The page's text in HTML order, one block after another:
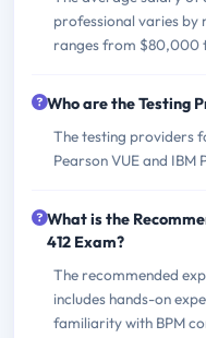
professional varies by
ranges from $80,000
Who are the Testing
The testing providers
Pearson VUE and
What is the
412 Exam?
The recommended
includes hands-on
familiarity with BPM